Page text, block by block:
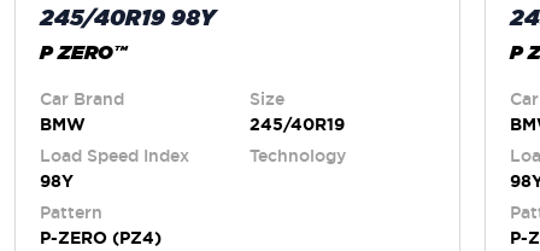
245/40R19 98Y
P ZERO™
Car Brand
BMW
Size
245/40R19
Load Speed Index
98Y
Technology
Pattern
P-ZERO (PZ4)
P
P-